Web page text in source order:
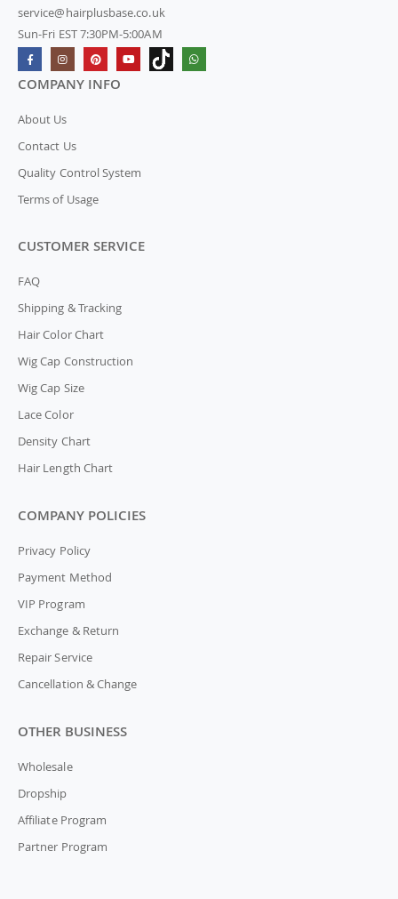
service@hairplusbase.co.uk
Sun-Fri EST 7:30PM-5:00AM
COMPANY INFO
About Us
Contact Us
Quality Control System
Terms of Usage
CUSTOMER SERVICE
FAQ
Shipping & Tracking
Hair Color Chart
Wig Cap Construction
Wig Cap Size
Lace Color
Density Chart
Hair Length Chart
COMPANY POLICIES
Privacy Policy
Payment Method
VIP Program
Exchange & Return
Repair Service
Cancellation & Change
OTHER BUSINESS
Wholesale
Dropship
Affiliate Program
Partner Program